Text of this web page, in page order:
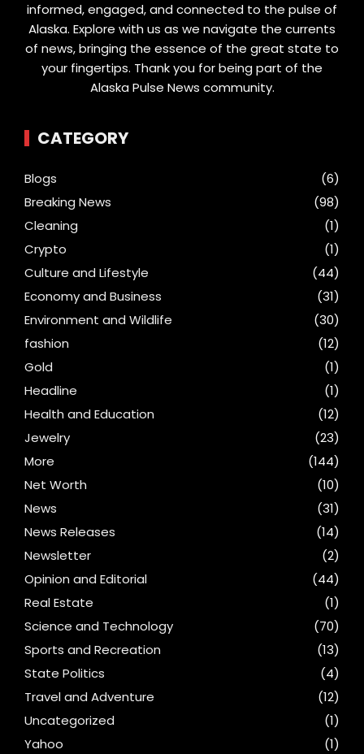
informed, engaged, and connected to the pulse of
Alaska. Explore with us as we navigate the currents
of news, bringing the essence of the great state to
your fingertips. Thank you for being part of the
Alaska Pulse News community.
CATEGORY
Blogs
(6)
Breaking News
(98)
Cleaning
(1)
Crypto
(1)
Culture and Lifestyle
(44)
Economy and Business
(31)
Environment and Wildlife
(30)
fashion
(12)
Gold
(1)
Headline
(1)
Health and Education
(12)
Jewelry
(23)
More
(144)
Net Worth
(10)
News
(31)
News Releases
(14)
Newsletter
(2)
Opinion and Editorial
(44)
Real Estate
(1)
Science and Technology
(70)
Sports and Recreation
(13)
State Politics
(4)
Travel and Adventure
(12)
Uncategorized
(1)
Yahoo
(1)